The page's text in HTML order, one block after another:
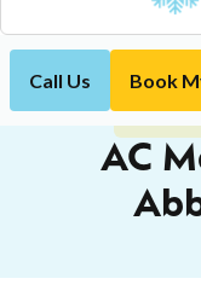
Call Us Book
AC
AC